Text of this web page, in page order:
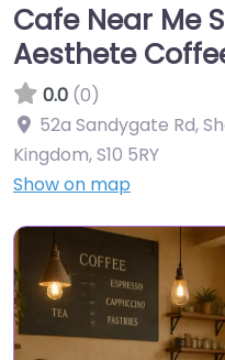
Cafe Near Me
Aesthete
0.0 (0)
52a Sandygate Rd,
Kingdom,S10 5RY
Show on map